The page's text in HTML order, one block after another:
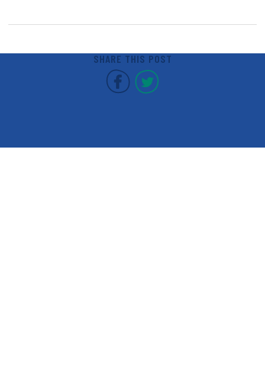
SHARE THIS POST
Covent Garden Market